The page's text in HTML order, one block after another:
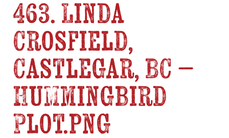
463. Linda
Crosfield,
Castlegar, BC –
Hummingbird
Plot.png